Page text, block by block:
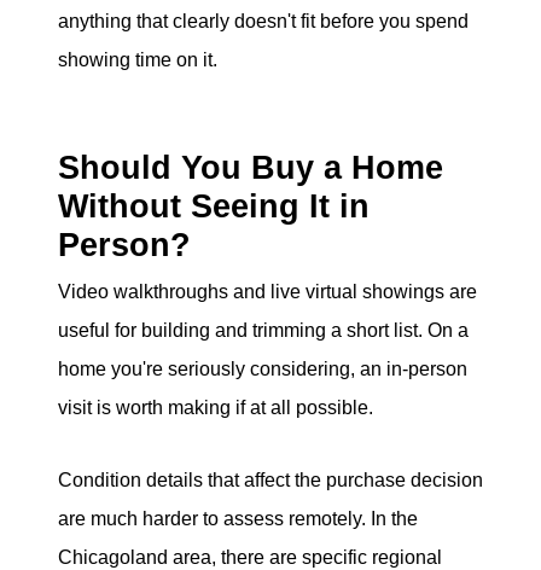
anything that clearly doesn't fit before you spend
showing time on it.
Should You Buy a Home
Without Seeing It in
Person?
Video walkthroughs and live virtual showings are
useful for building and trimming a short list. On a
home you're seriously considering, an in-person
visit is worth making if at all possible.
Condition details that affect the purchase decision
are much harder to assess remotely. In the
Chicagoland area, there are specific regional